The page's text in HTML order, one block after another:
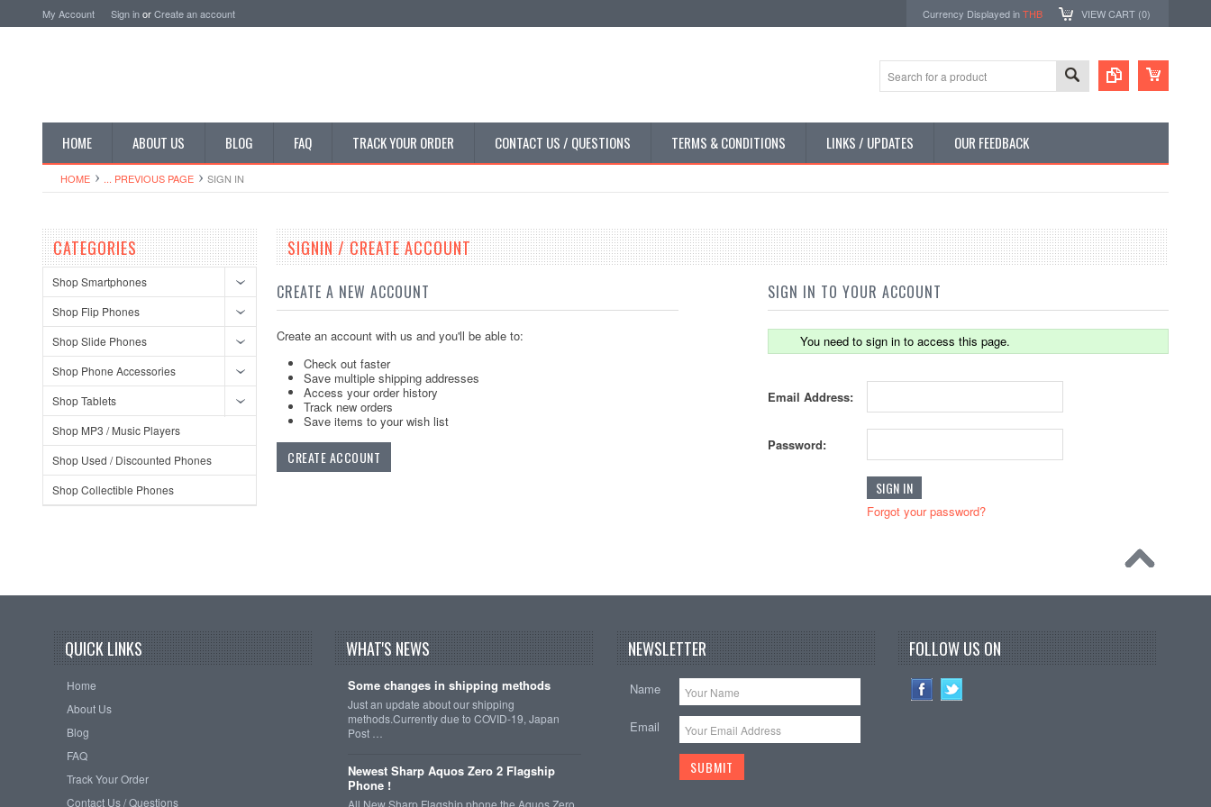
My Account Sign inorCreate an account Currency Displayed inTHB VIEW CART (0)
HOME ABOUT US BLOG FAQ TRACK YOUR ORDER CONTACT US / QUESTIONS TERMS & CONDITIONS LINKS / UPDATES OUR FEEDBACK
HOME ... PREVIOUS PAGE SIGN IN
CATEGORIES
Shop Smartphones
Shop Flip Phones
Shop Slide Phones
Shop Phone Accessories
Shop Tablets
Shop MP3 / Music Players
Shop Used / Discounted Phones
Shop Collectible Phones
SIGNIN / CREATE ACCOUNT
CREATE A NEW ACCOUNT
Create an account with us and you'll be able to:
Check out faster
Save multiple shipping addresses
Access your order history
Track new orders
Save items to your wish list
CREATE ACCOUNT
SIGN IN TO YOUR ACCOUNT
You need to sign in to access this page.
Email Address:
Password:
Forgot your password?
QUICK LINKS
Home
About Us
Blog
FAQ
Track Your Order
Contact Us / Questions
WHAT'S NEWS
Some changes in shipping methods
Just an update about our shipping
methods.Currently due to COVID-19, Japan
Post …
Newest Sharp Aquos Zero 2 Flagship
Phone !
NEWSLETTER
Name
Email
FOLLOW US ON